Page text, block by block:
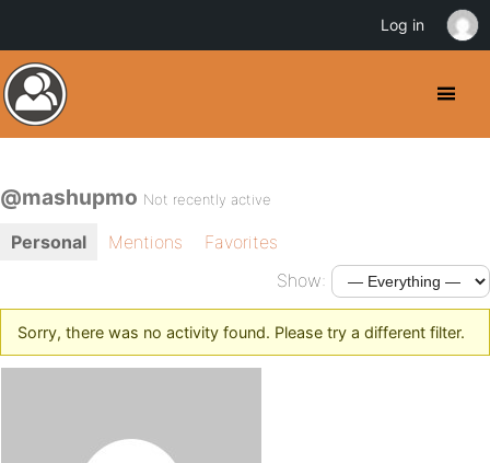
@mashupmo Not recently active
Personal Mentions
Favorites
Show:
Sorry, there was no activity found. Please try a different filter.
Log in